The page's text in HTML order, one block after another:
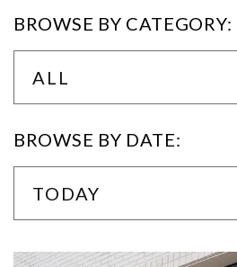
BROWSE BY CATEGORY:
ALL
BROWSE BY DATE:
TODAY